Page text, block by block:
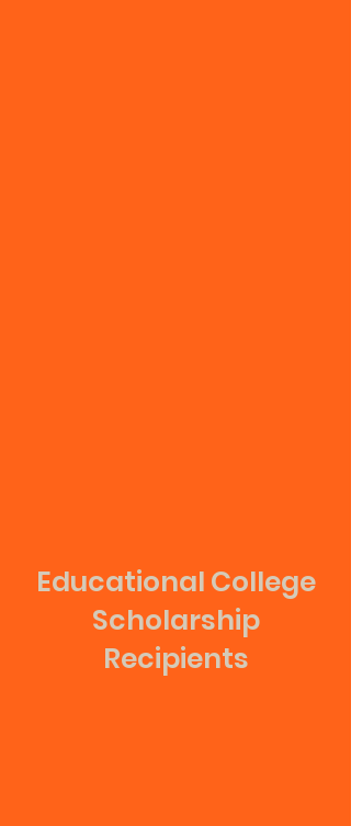
Educational College
Scholarship
Recipients